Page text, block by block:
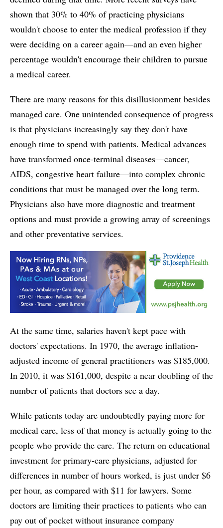
shown that 30% to 40% of practicing physicians
wouldn't choose to enter the medical profession if they
were deciding on a career again—and an even higher
percentage wouldn't encourage their children to pursue
a medical career.
There are many reasons for this disillusionment besides
managed care. One unintended consequence of progress
is that physicians increasingly say they don't have
enough time to spend with patients. Medical advances
have transformed once-terminal diseases—cancer,
AIDS, congestive heart failure—into complex chronic
conditions that must be managed over the long term.
Physicians also have more diagnostic and treatment
options and must provide a growing array of screenings
and other preventative services.
At the same time, salaries haven't kept pace with
doctors' expectations. In 1970, the average inflation-
adjusted income of general practitioners was $185,000.
In 2010, it was $161,000, despite a near doubling of the
number of patients that doctors see a day.
While patients today are undoubtedly paying more for
medical care, less of that money is actually going to the
people who provide the care. The return on educational
investment for primary-care physicians, adjusted for
differences in number of hours worked, is just under $6
per hour, as compared with $11 for lawyers. Some
doctors are limiting their practices to patients who can
pay out of pocket without insurance company